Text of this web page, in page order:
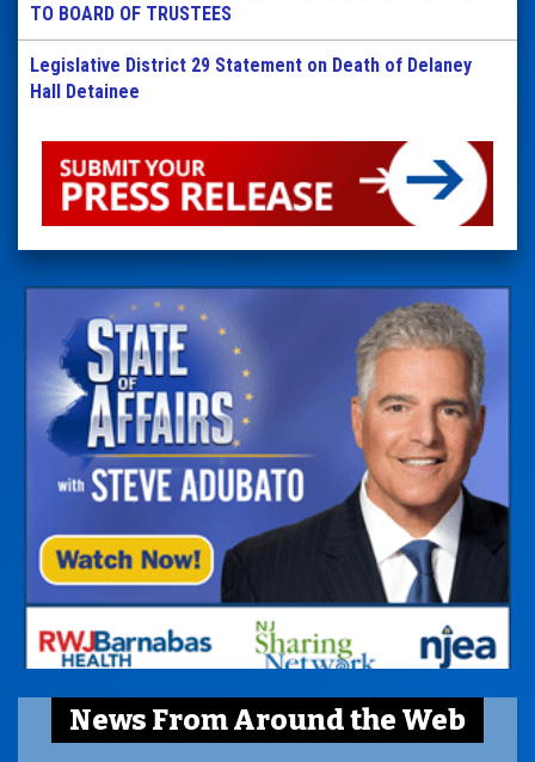
TO BOARD OF TRUSTEES
Legislative District 29 Statement on Death of Delaney
Hall Detainee
News From Around the Web